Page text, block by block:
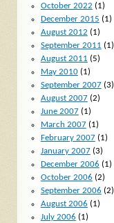
October 2022 (1)
December 2015 (1)
August 2012 (1)
September 2011 (1)
August 2011 (5)
May 2010(1)
September 2007(3)
August 2007(2)
June 2007(1)
March 2007(1)
February 2007(1)
January 2007(3)
December 2006 (1)
October 2006 (2)
September 2006 (2)
August 2006 (1)
July 2006 (1)